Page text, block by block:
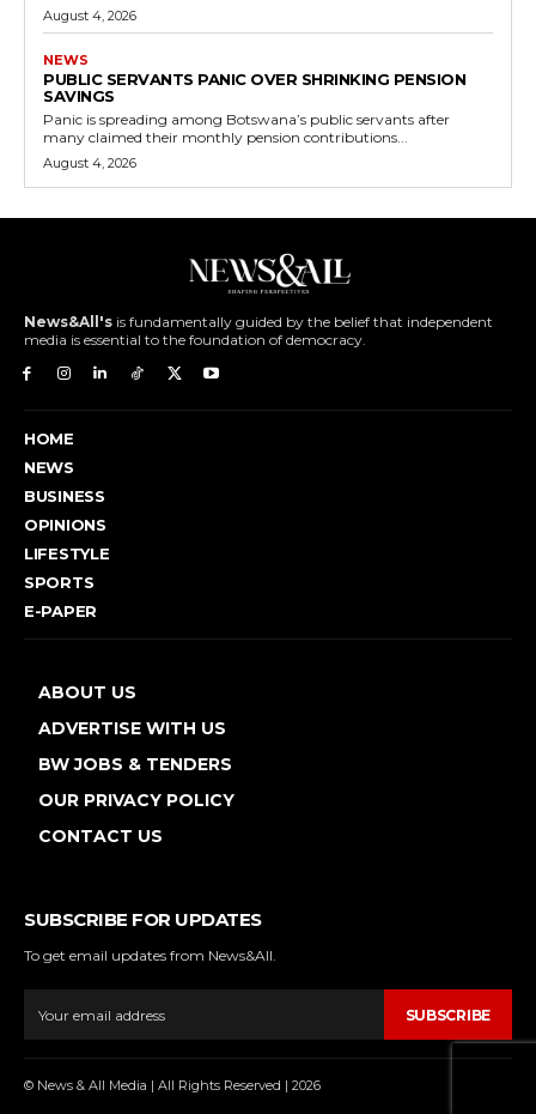
August 4, 2026
NEWS
PUBLIC SERVANTS PANIC OVER SHRINKING PENSION
SAVINGS
Panic is spreading among Botswana’s public servants after
many claimed their monthly pension contributions...
August 4, 2026
News&All's is fundamentally guided by the belief that independent
media is essential to the foundation of democracy.
HOME
NEWS
BUSINESS
OPINIONS
LIFESTYLE
SPORTS
E-PAPER
ABOUT US
ADVERTISE WITH US
BW JOBS & TENDERS
OUR PRIVACY POLICY
CONTACT US
SUBSCRIBE FOR UPDATES
To get email updates from News&All.
SUBSCRIBE
© News & All Media | All Rights Reserved | 2026